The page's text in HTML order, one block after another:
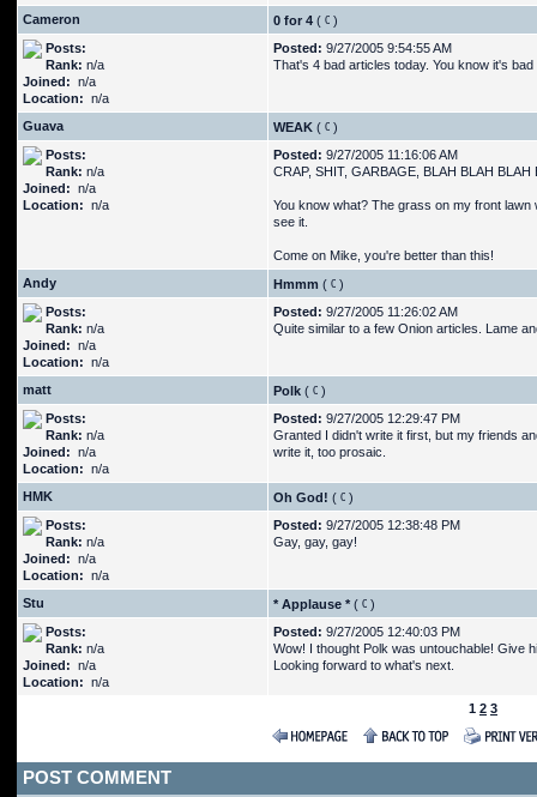
Cameron 0 for 4 (
)
Posts:
Rank: n/a
Joined: n/a
Location: n/a
Posted: 9/27/2005 9:54:55 AM
That's 4 bad articles today. You know it's
Guava WEAK (
)
Posts:
Rank: n/a
Joined: n/a
Location: n/a
Posted: 9/27/2005 11:16:06 AM
CRAP, SHIT, GARBAGE, BLAH BLAH BLAH
You know what? The grass on my front
see it.
Come on Mike, you're better than this!
Andy
Hmmm (
)
Posts:
Rank: n/a
Joined: n/a
Location: n/a
Posted: 9/27/2005 11:26:02 AM
Quite similar to a few Onion articles. Lame
matt Polk (
)
Posts:
Rank: n/a
Joined: n/a
Location: n/a
Posted: 9/27/2005 12:29:47 PM
Granted I didn't write it first, but my friends
write it, too prosaic.
HMK Oh God! (
)
Posts:
Rank: n/a
Joined: n/a
Location: n/a
Posted: 9/27/2005 12:38:48 PM
Gay, gay, gay!
Stu * Applause * (
)
Posts:
Rank: n/a
Joined: n/a
Location: n/a
Posted: 9/27/2005 12:40:03 PM
Wow! I thought Polk was untouchable! Give
Looking forward to what's next.
1 2 3
POST COMMENT